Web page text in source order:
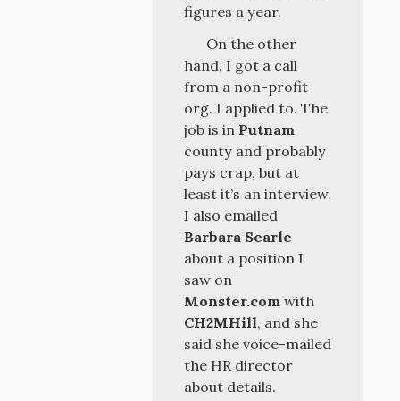
figures a year.
On the other
hand, I got a call
from a non-profit
org. I applied to. The
job is in Putnam
county and probably
pays crap, but at
least it’s an interview.
I also emailed
Barbara Searle
about a position I
saw on
Monster.com with
CH2MHill, and she
said she voice-mailed
the HR director
about details.